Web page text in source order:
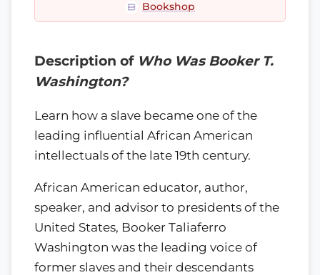
Bookshop
Description of Who Was Booker T.
Washington?
Learn how a slave became one of the
leading influential African American
intellectuals of the late 19th century.
African American educator, author,
speaker, and advisor to presidents of the
United States, Booker Taliaferro
Washington was the leading voice of
former slaves and their descendants